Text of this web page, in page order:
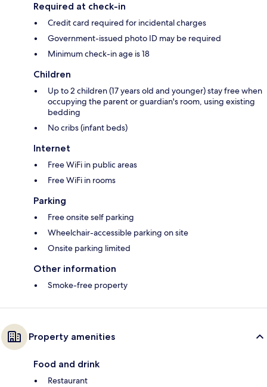
Required at check-in
Credit card required for incidental charges
Government-issued photo ID may be required
Minimum check-in age is 18
Children
Up to 2 children (17 years old and younger) stay free when
occupying the parent or guardian's room, using existing
bedding
No cribs (infant beds)
Internet
Free WiFi in public areas
Free WiFi in rooms
Parking
Free onsite self parking
Wheelchair-accessible parking on site
Onsite parking limited
Other information
Smoke-free property
Property amenities
Food and drink
Restaurant